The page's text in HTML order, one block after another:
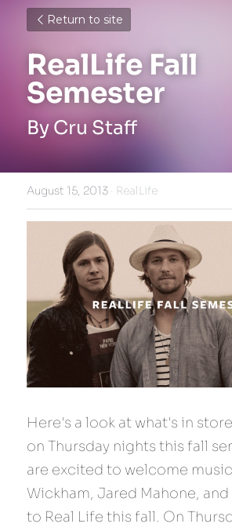
Return to site
RealLife Fall
Semester
By Cru Staff
August 15, 2013 · RealLife
Here's a look at what's in
on Thursday nights this fall
are excited to welcome
Wickham, Jared Mahone,
to Real Life this fall. On